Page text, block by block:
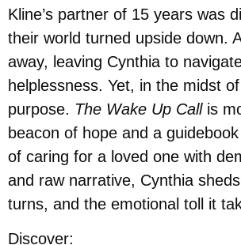
Kline’s partner of 15 years was
their world turned upside down.
away, leaving Cynthia to
helplessness. Yet, in the midst
purpose. The Wake Up Callis
beacon of hope and a
of caring for a loved one with
and raw narrative, Cynthia
turns, and the emotional toll it
Discover: